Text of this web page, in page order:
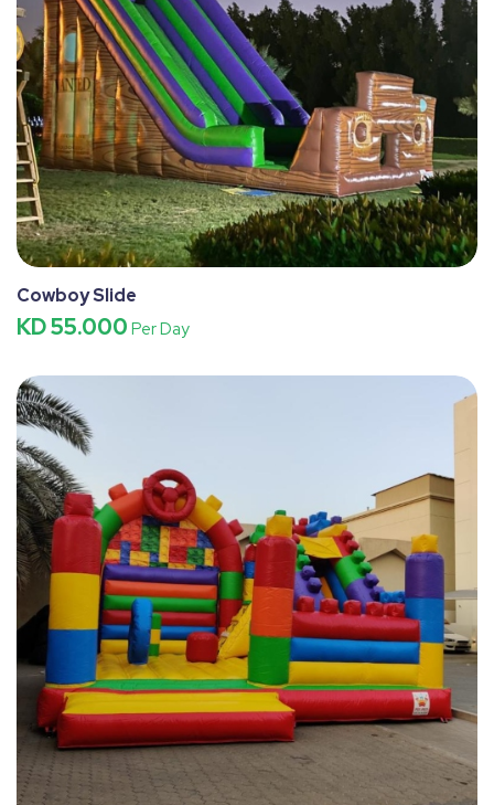
Cowboy Slide
KD 55.000 Per Day